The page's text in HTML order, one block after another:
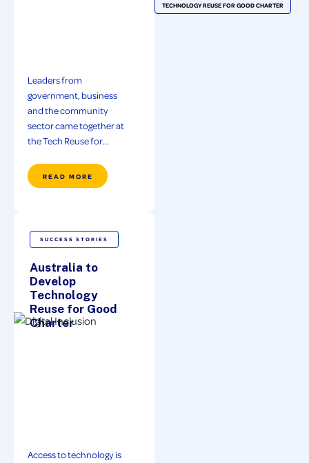
Leaders from
government, business
and the community
sector came together at
the Tech Reuse for…
READ MORE
SUCCESS STORIES
Australia to
Develop
Technology
Reuse for Good
Charter
Access to technology is
TECHNOLOGY REUSE FOR GOOD CHARTER